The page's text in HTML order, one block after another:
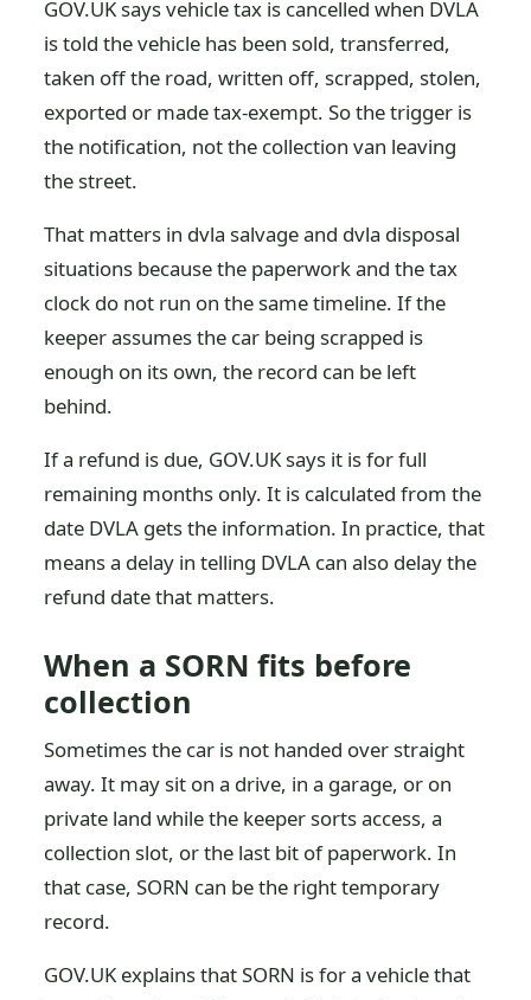
GOV.UK says vehicle tax is cancelled when DVLA
is told the vehicle has been sold, transferred,
taken off the road, written off, scrapped, stolen,
exported or made tax-exempt. So the trigger is
the notification, not the collection van leaving
the street.
That matters in dvla salvage and dvla disposal
situations because the paperwork and the tax
clock do not run on the same timeline. If the
keeper assumes the car being scrapped is
enough on its own, the record can be left
behind.
If a refund is due, GOV.UK says it is for full
remaining months only. It is calculated from the
date DVLA gets the information. In practice, that
means a delay in telling DVLA can also delay the
refund date that matters.
When a SORN fits before
collection
Sometimes the car is not handed over straight
away. It may sit on a drive, in a garage, or on
private land while the keeper sorts access, a
collection slot, or the last bit of paperwork. In
that case, SORN can be the right temporary
record.
GOV.UK explains that SORN is for a vehicle that